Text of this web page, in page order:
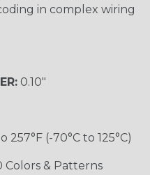
in complex wiring
0.10"
257°F (-70°C to 125°C)
Colors & Patterns